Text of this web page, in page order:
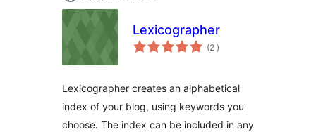
Lexicographer
(2 aantal
beoordelingen
)
Lexicographer creates an alphabetical
index of your blog, using keywords you
choose. The index can be included in any